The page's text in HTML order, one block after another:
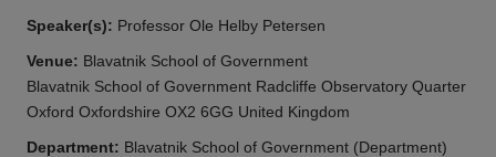
Speaker(s): Professor Ole Helby Petersen
Venue: Blavatnik School of Government
Blavatnik School of Government Radcliffe Observatory Quarter
Oxford Oxfordshire OX2 6GG United Kingdom
Department: Blavatnik School of Government (Department)